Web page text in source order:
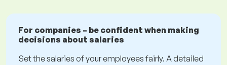
For companies – be confident when making
decisions about salaries
Set the salaries of your employees fairly. A detailed